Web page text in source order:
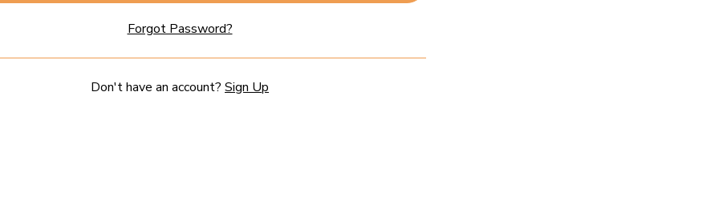
Forgot Password?
Don't have an account? Sign Up